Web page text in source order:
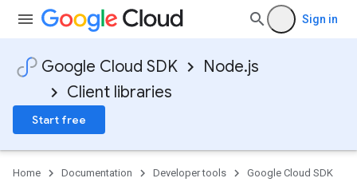
Sign in
Google Cloud SDK
Node.js
Client libraries
Start free
Home Documentation Developer tools
Google Cloud SDK